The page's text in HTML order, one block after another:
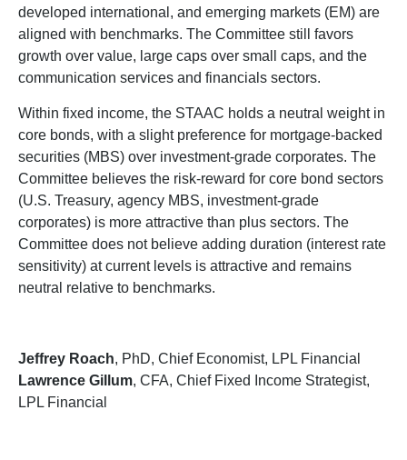
developed international, and emerging markets (EM) are
aligned with benchmarks. The Committee still favors
growth over value, large caps over small caps, and the
communication services and financials sectors.
Within fixed income, the STAAC holds a neutral weight in
core bonds, with a slight preference for mortgage-backed
securities (MBS) over investment-grade corporates. The
Committee believes the risk-reward for core bond sectors
(U.S. Treasury, agency MBS, investment-grade
corporates) is more attractive than plus sectors. The
Committee does not believe adding duration (interest rate
sensitivity) at current levels is attractive and remains
neutral relative to benchmarks.
Jeffrey Roach, PhD, Chief Economist, LPL Financial
Lawrence Gillum, CFA, Chief Fixed Income Strategist,
LPL Financial